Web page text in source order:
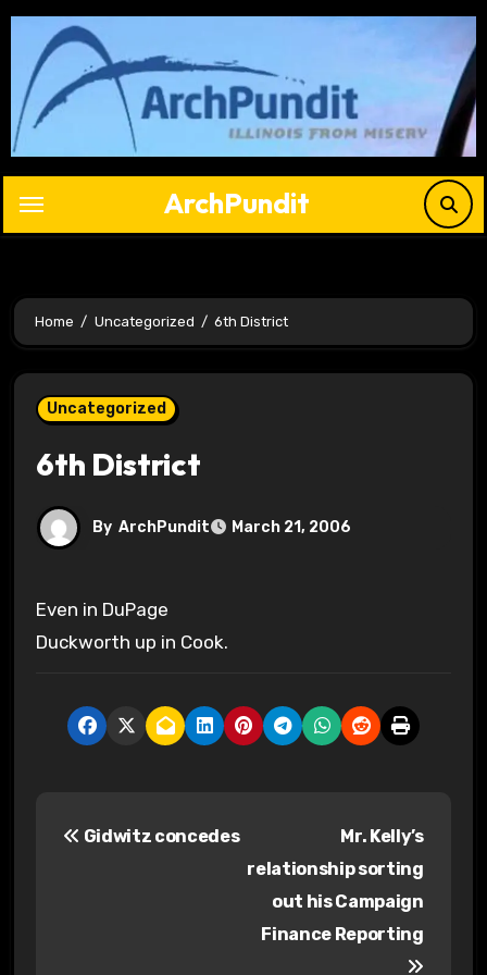
Skip
content
ArchPundit
Home Uncategorized 6th District
Uncategorized
6th District
By ArchPundit March 21, 2006
Even in DuPage
Duckworth up in Cook.
Gidwitz concedes
Mr. Kelly’s
relationship sorting
out his Campaign
Finance Reporting